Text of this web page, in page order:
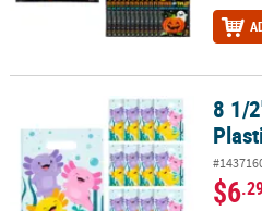
8 1/2" x 12" Medium Axolotl8 1/
$6